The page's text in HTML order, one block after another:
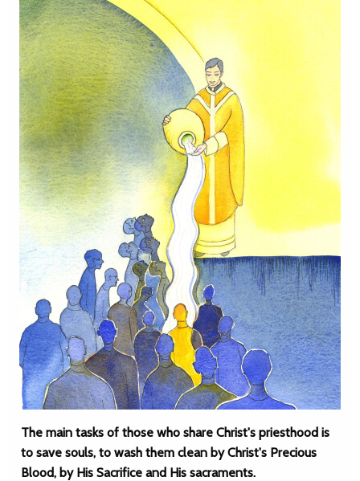
The main tasks of those who share Christ's priesthood is
to save souls, to wash them clean by Christ's Precious
Blood, by His Sacrifice and His sacraments.